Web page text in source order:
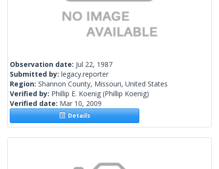
Observation date: Jul 22, 1987
Submitted by: legacy.reporter
Region: Shannon County, Missouri, United States
Verified by: Phillip E. Koenig (Phillip Koenig)
Verified date: Mar 10, 2009
Details